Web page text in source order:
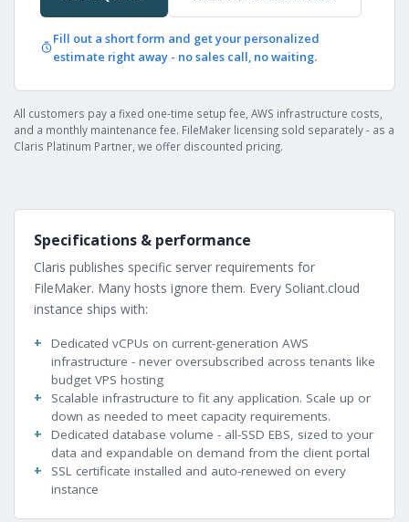
Fill out a short form and get your personalized
estimate right away - no sales call, no waiting.
All customers pay a fixed one-time setup fee, AWS infrastructure costs,
and a monthly maintenance fee. FileMaker licensing sold separately - as a
Claris Platinum Partner, we offer discounted pricing.
Specifications & performance
Claris publishes specific server requirements for
FileMaker. Many hosts ignore them. Every Soliant.cloud
instance ships with:
Dedicated vCPUs on current-generation AWS
infrastructure - never oversubscribed across tenants like
budget VPS hosting
Scalable infrastructure to fit any application. Scale up or
down as needed to meet capacity requirements.
Dedicated database volume - all-SSD EBS, sized to your
data and expandable on demand from the client portal
SSL certificate installed and auto-renewed on every
instance